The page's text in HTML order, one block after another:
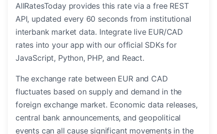
AllRatesToday provides this rate via a free REST
API, updated every 60 seconds from institutional
interbank market data. Integrate live EUR/CAD
rates into your app with our official SDKs for
JavaScript, Python, PHP, and React.
The exchange rate between EUR and CAD
fluctuates based on supply and demand in the
foreign exchange market. Economic data releases,
central bank announcements, and geopolitical
events can all cause significant movements in the